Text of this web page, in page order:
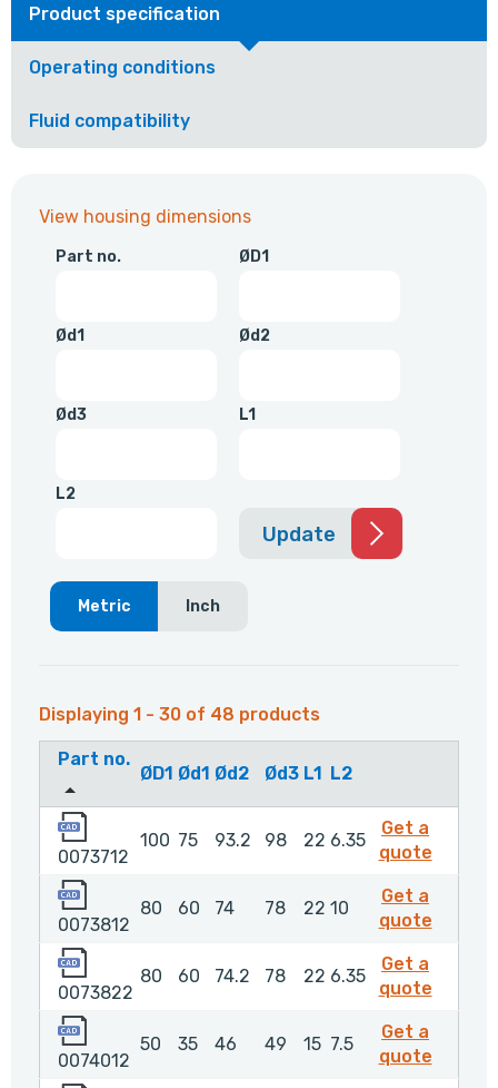
Product specification
Operating conditions
Fluid compatibility
View housing dimensions
Part no. ØD1
Ød1 Ød2
Ød3 L1
L2
Update
Metric Inch
Displaying 1 - 30 of 48 products
Part no.
ØD1 Ød1 Ød2 Ød3 L1 L2
0073712
100 75 93.2 98 22 6.35
Get a
quote
0073812
80 60 74 78 22 10
Get a
quote
0073822
80 60 74.2 78 22 6.35
Get a
quote
0074012
50 35 46 49 15 7.5
Get a
quote